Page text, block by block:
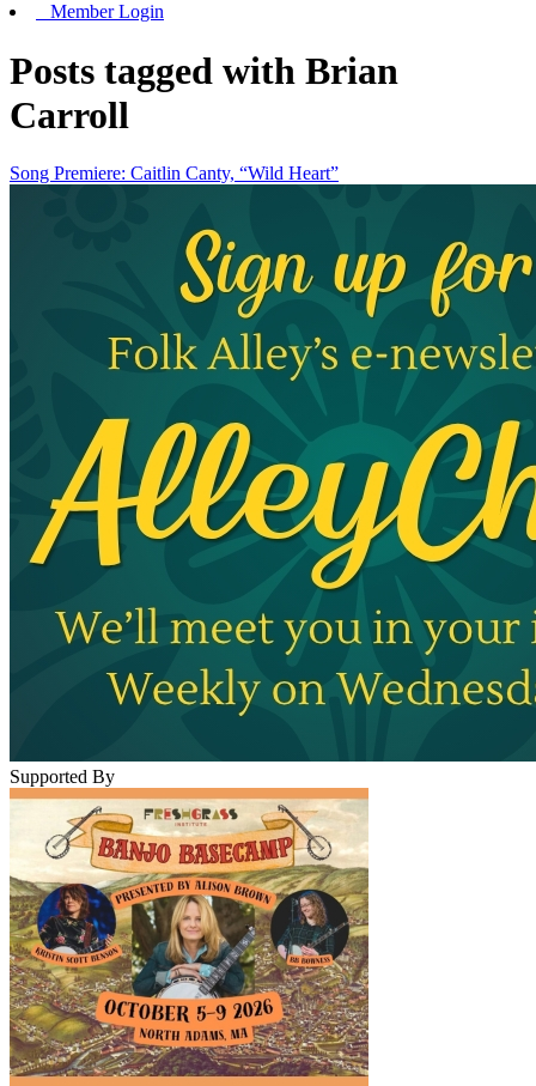
Member Login
Posts tagged with Brian
Carroll
Song Premiere: Caitlin Canty, “Wild Heart”
Supported By